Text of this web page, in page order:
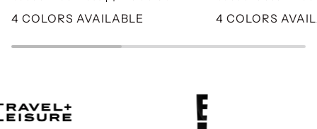
Signature
Jacket
4 COLORS AVAILABLE
Signature
Jacket
4 COLORS